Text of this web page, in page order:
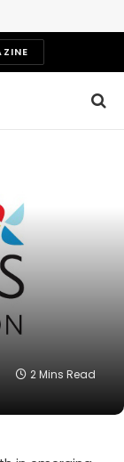
2 Mins Read